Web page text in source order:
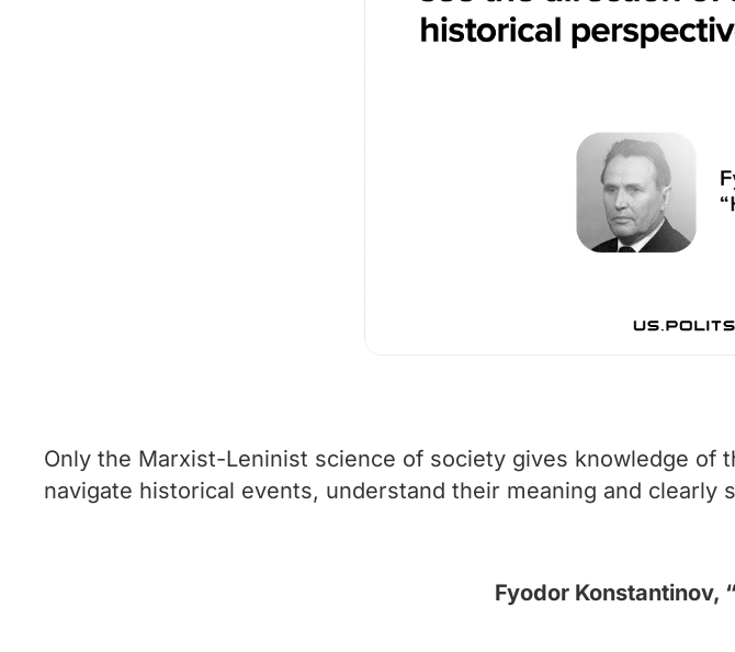
Only the Marxist-Leninist science of society gives knowledge
navigate historical events, understand their meaning and
Fyodor Konstantinov,